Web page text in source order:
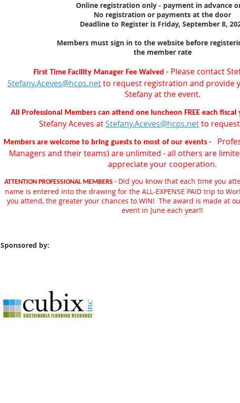
Online registration only - payment in advance
No registration or payments at the door
Deadline to Register is Friday, September 8,
Members must sign in to the website before
the member rate
First Time Facility Manager Fee Waived - Please contact
Stefany.Aceves@hcps.netto request registration and provide
Stefany at the event.
All Professional Members can attend one luncheon FREE each fiscal
Stefany Aceves atStefany.Aceves@hcps.netto
Members are welcome to bring guests to most of our events -
Managers and their teams) are unlimited - all others are
appreciate your cooperation.
ATTENTION PROFESSIONAL MEMBERS - Did you know that each time you
name is entered into the drawing for the ALL-EXPENSE PAID trip to
you attend, the greater your chances to WIN! The award is made at
event in June each year!!
Sponsored by: